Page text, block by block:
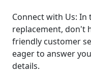
Connect with Us: In
replacement, don't
friendly customer
eager to answer
details.